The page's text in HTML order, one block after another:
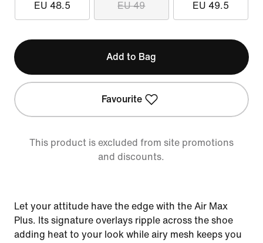
EU 48.5 EU 49 EU 49.5
Add to Bag
Favourite
This product is excluded from site promotions
and discounts.
Let your attitude have the edge with the Air Max
Plus. Its signature overlays ripple across the shoe
adding heat to your look while airy mesh keeps you